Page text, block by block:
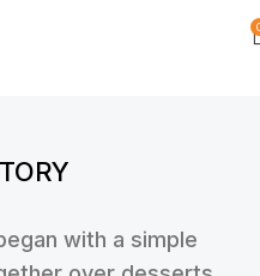
with a simple